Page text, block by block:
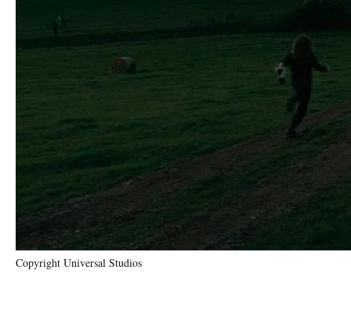
Copyright Universal Studios